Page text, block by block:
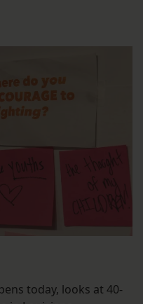
today, looks at 40-